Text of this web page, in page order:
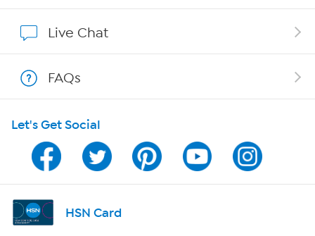
Show Hosts
Shop With HSN
HSN on Mobile
Program Guide
Channel Finder
Live Chat
FAQs
Let's Get Social
HSN Card